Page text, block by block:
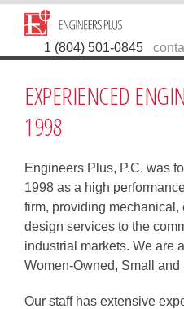
1 (804) 501-0845
EXPERIENCED
1998
Engineers Plus, P.C. was
1998 as a high
firm, providing
design services to the
industrial markets. We are
Women-Owned, Small and
Our staff has extensive